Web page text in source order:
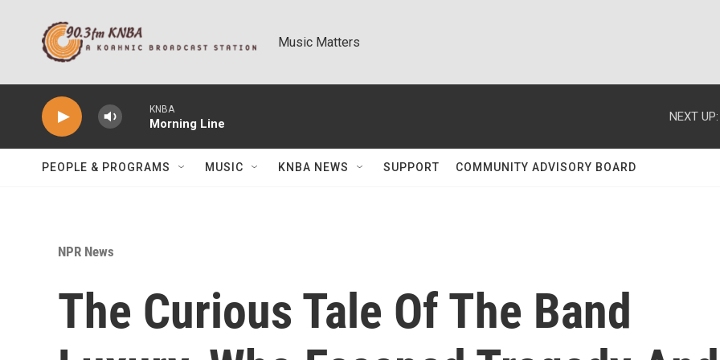
Music Matters
KNBA
Morning Line
NEXT UP:
PEOPLE & PROGRAMS MUSIC KNBA NEWS SUPPORT COMMUNITY ADVISORY BOARD
NPR News
The Curious Tale Of The Band